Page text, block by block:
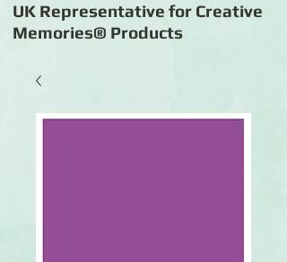
UK Representative for Creative
Memories® Products